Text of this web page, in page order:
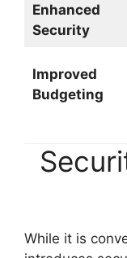
Enhanced
Security
Improved
Budgeting
While it is